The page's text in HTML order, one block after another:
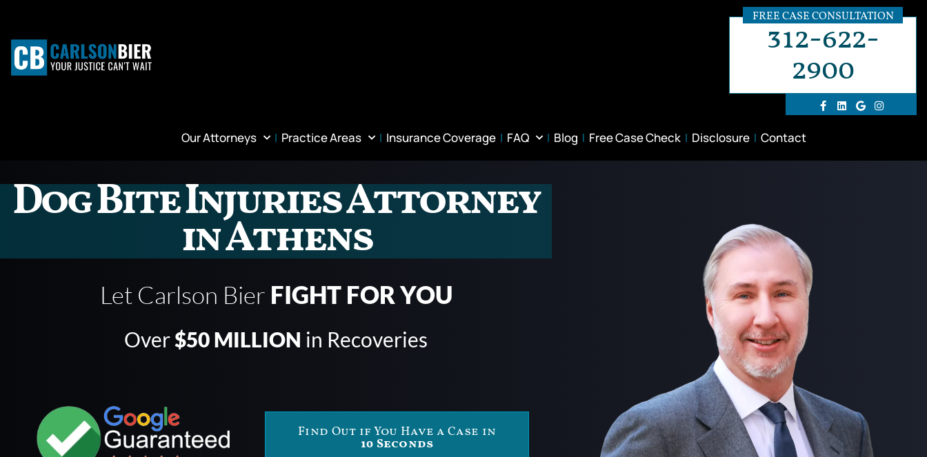
FREE CASE CONSULTATION
312-622-
2900
Our Attorneys Practice Areas Insurance Coverage FAQ Blog Free Case Check Disclosure Contact
Dog Bite Injuries Attorney
in Athens
Let Carlson Bier FIGHT FOR YOU
Over$50 MILLION in Recoveries
Find Out if You Have a Case in
10 Seconds